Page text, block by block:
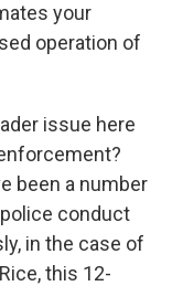
your
operation of
issue here
been a number
conduct
in the case of
this 12-